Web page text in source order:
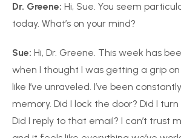
Dr. Greene: Hi, Sue. You seem
today. What’s on your mind?
Sue: Hi, Dr. Greene. This week has
when I thought I was getting a grip
like I’ve unraveled. I’ve been
memory. Did I lock the door? Did I
Did I reply to that email? I can’t trust